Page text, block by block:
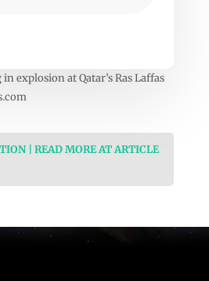
explosion at Qatar’s Ras Laffas
| READ MORE AT ARTICLE